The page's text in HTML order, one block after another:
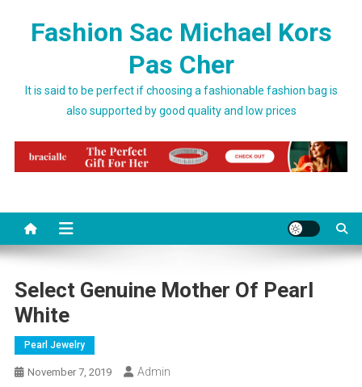
Fashion Sac Michael Kors
Pas Cher
It is said to be perfect if choosing a fashionable fashion bag is
also supported by good quality and low prices
Select Genuine Mother Of Pearl
White
Pearl Jewelry
November 7, 2019 Admin